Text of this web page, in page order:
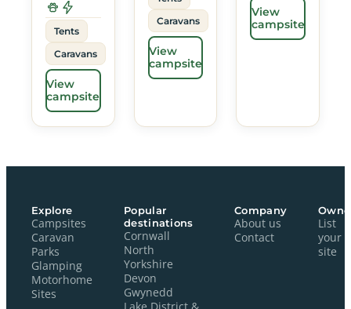
Tents
Caravans
View
campsite
Caravans
View
campsite
View
campsite
Explore
Campsites
Caravan
Parks
Glamping
Motorhome
Sites
Popular
destinations
Cornwall
North
Yorkshire
Devon
Gwynedd
Company
About us
Contact
List
your
site